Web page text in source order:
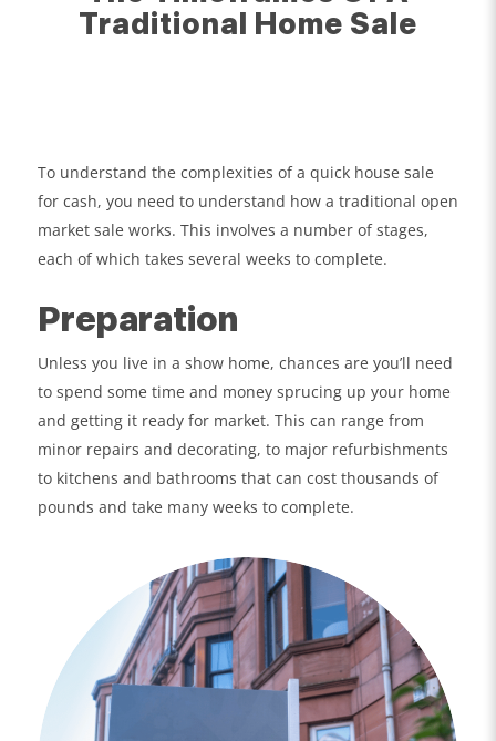
Traditional Home Sale
To understand the complexities of a quick house sale
for cash, you need to understand how a traditional open
market sale works. This involves a number of stages,
each of which takes several weeks to complete.
Preparation
Unless you live in a show home, chances are you’ll need
to spend some time and money sprucing up your home
and getting it ready for market. This can range from
minor repairs and decorating, to major refurbishments
to kitchens and bathrooms that can cost thousands of
pounds and take many weeks to complete.